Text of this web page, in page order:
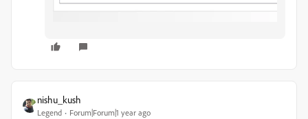
nishu_kush
Legend Forum|Forum|1 year ago